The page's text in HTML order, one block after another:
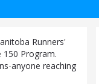
Runners'
Program.
anyone reaching